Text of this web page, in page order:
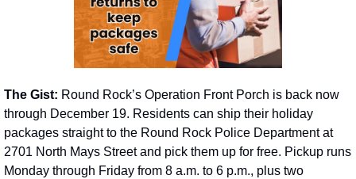
The Gist: Round Rock’s Operation Front Porch is back now
through December 19. Residents can ship their holiday
packages straight to the Round Rock Police Department at
2701 North Mays Street and pick them up for free. Pickup runs
Monday through Friday from 8 a.m. to 6 p.m., plus two